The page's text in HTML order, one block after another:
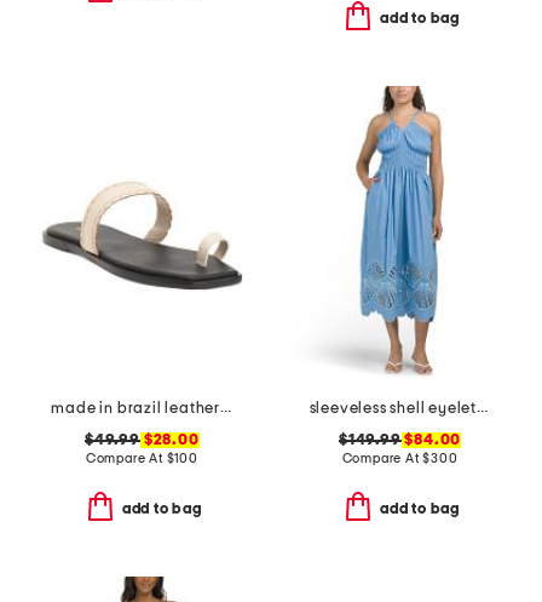
add to bag
made in brazil leather pirita toe ring sandals with stitching details
$49.99$28.00
Compare At $100
add to bag
sleeveless shell eyelet midi dress
$149.99$84.00
Compare At$300
add to bag